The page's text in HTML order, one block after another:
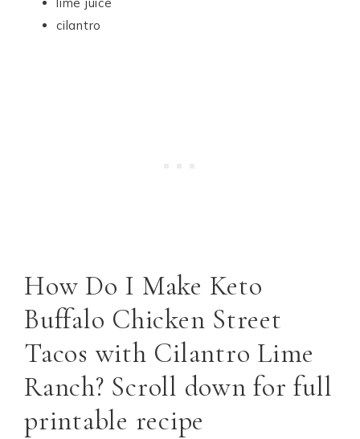
cilantro
How Do I Make Keto
Buffalo Chicken Street
Tacos with Cilantro Lime
Ranch? Scroll down for full
printable recipe